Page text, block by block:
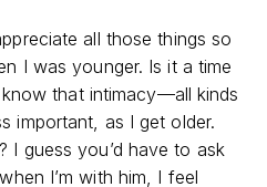
all those things so
I was younger. Is it a time
that intimacy—all kinds
important, as I get older.
I guess you’d have to ask
I’m with him, I feel